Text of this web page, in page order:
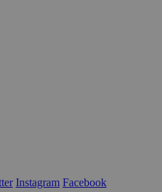
Instagram Facebook